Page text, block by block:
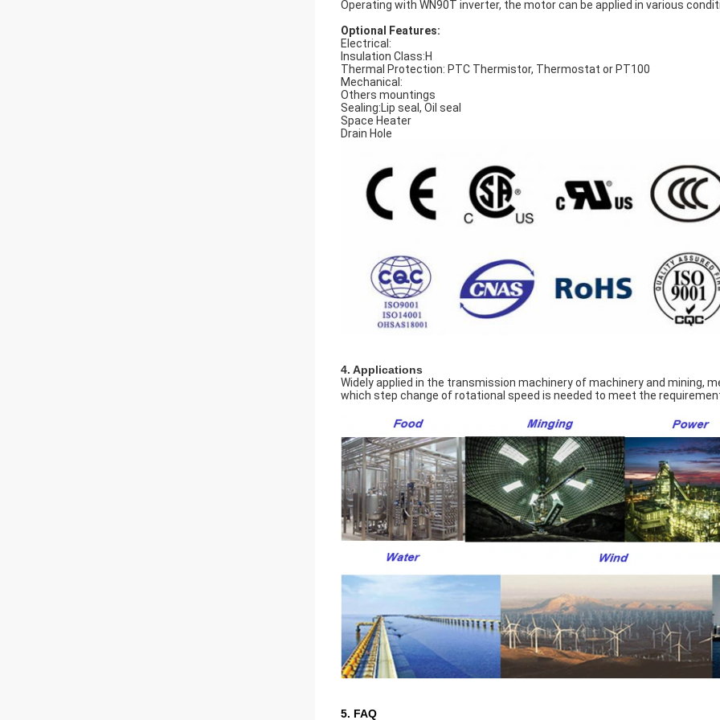
Operating with WN90T inverter, the motor can be applied in various
Optional Features:
Electrical:
Insulation Class:H
Thermal Protection: PTC Thermistor, Thermostat or PT100
Mechanical:
Others mountings
Sealing:Lip seal, Oil seal
Space Heater
Drain Hole
4. Applications
Widely applied in the transmission machinery of machinery and mining,
which step change of rotational speed is needed to meet the
5. FAQ